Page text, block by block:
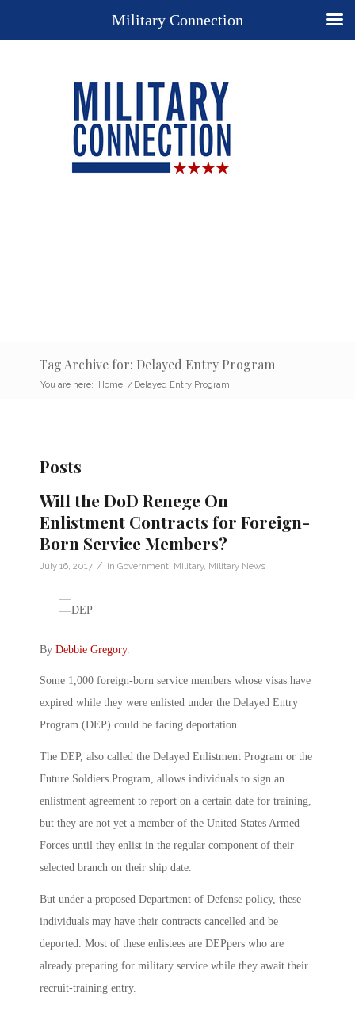
Tag Archive for: Delayed Entry Program
You are here: Home / Delayed Entry Program
Posts
Will the DoD Renege On
Enlistment Contracts for Foreign-
Born Service Members?
July 16, 2017 / in Government Military, Military News
By Debbie Gregory.
Some 1,000 foreign-born service members whose visas have
expired while they were enlisted under the Delayed Entry
Program (DEP) could be facing deportation.
The DEP, also called the Delayed Enlistment Program or the
Future Soldiers Program, allows individuals to sign an
enlistment agreement to report on a certain date for training,
but they are not yet a member of the United States Armed
Forces until they enlist in the regular component of their
selected branch on their ship date.
But under a proposed Department of Defense policy, these
individuals may have their contracts cancelled and be
deported. Most of these enlistees are DEPpers who are
already preparing for military service while they await their
recruit-training entry.
Military Connection